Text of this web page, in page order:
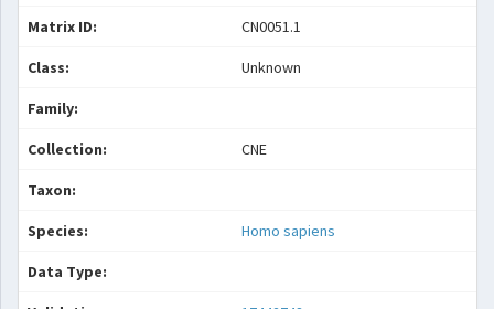
Matrix ID: CN0051.1
Class: Unknown
Family:
Collection: CNE
Taxon:
Species: Homo sapiens
Data Type: